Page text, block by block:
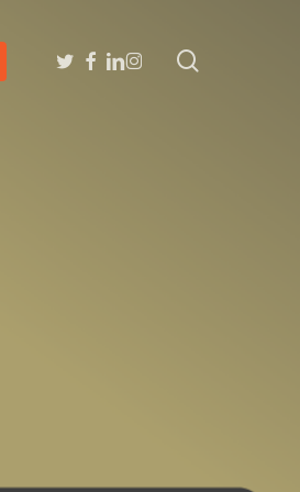
twitterfacebook
linkedin
instagram